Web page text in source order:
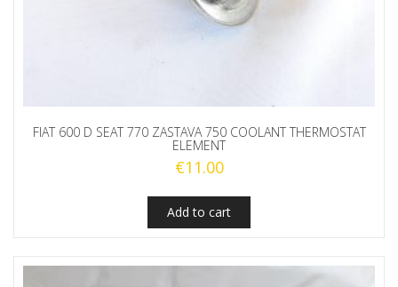
FIAT 600 D SEAT 770 ZASTAVA 750 COOLANT THERMOSTAT
ELEMENT
€11.00
Add to cart